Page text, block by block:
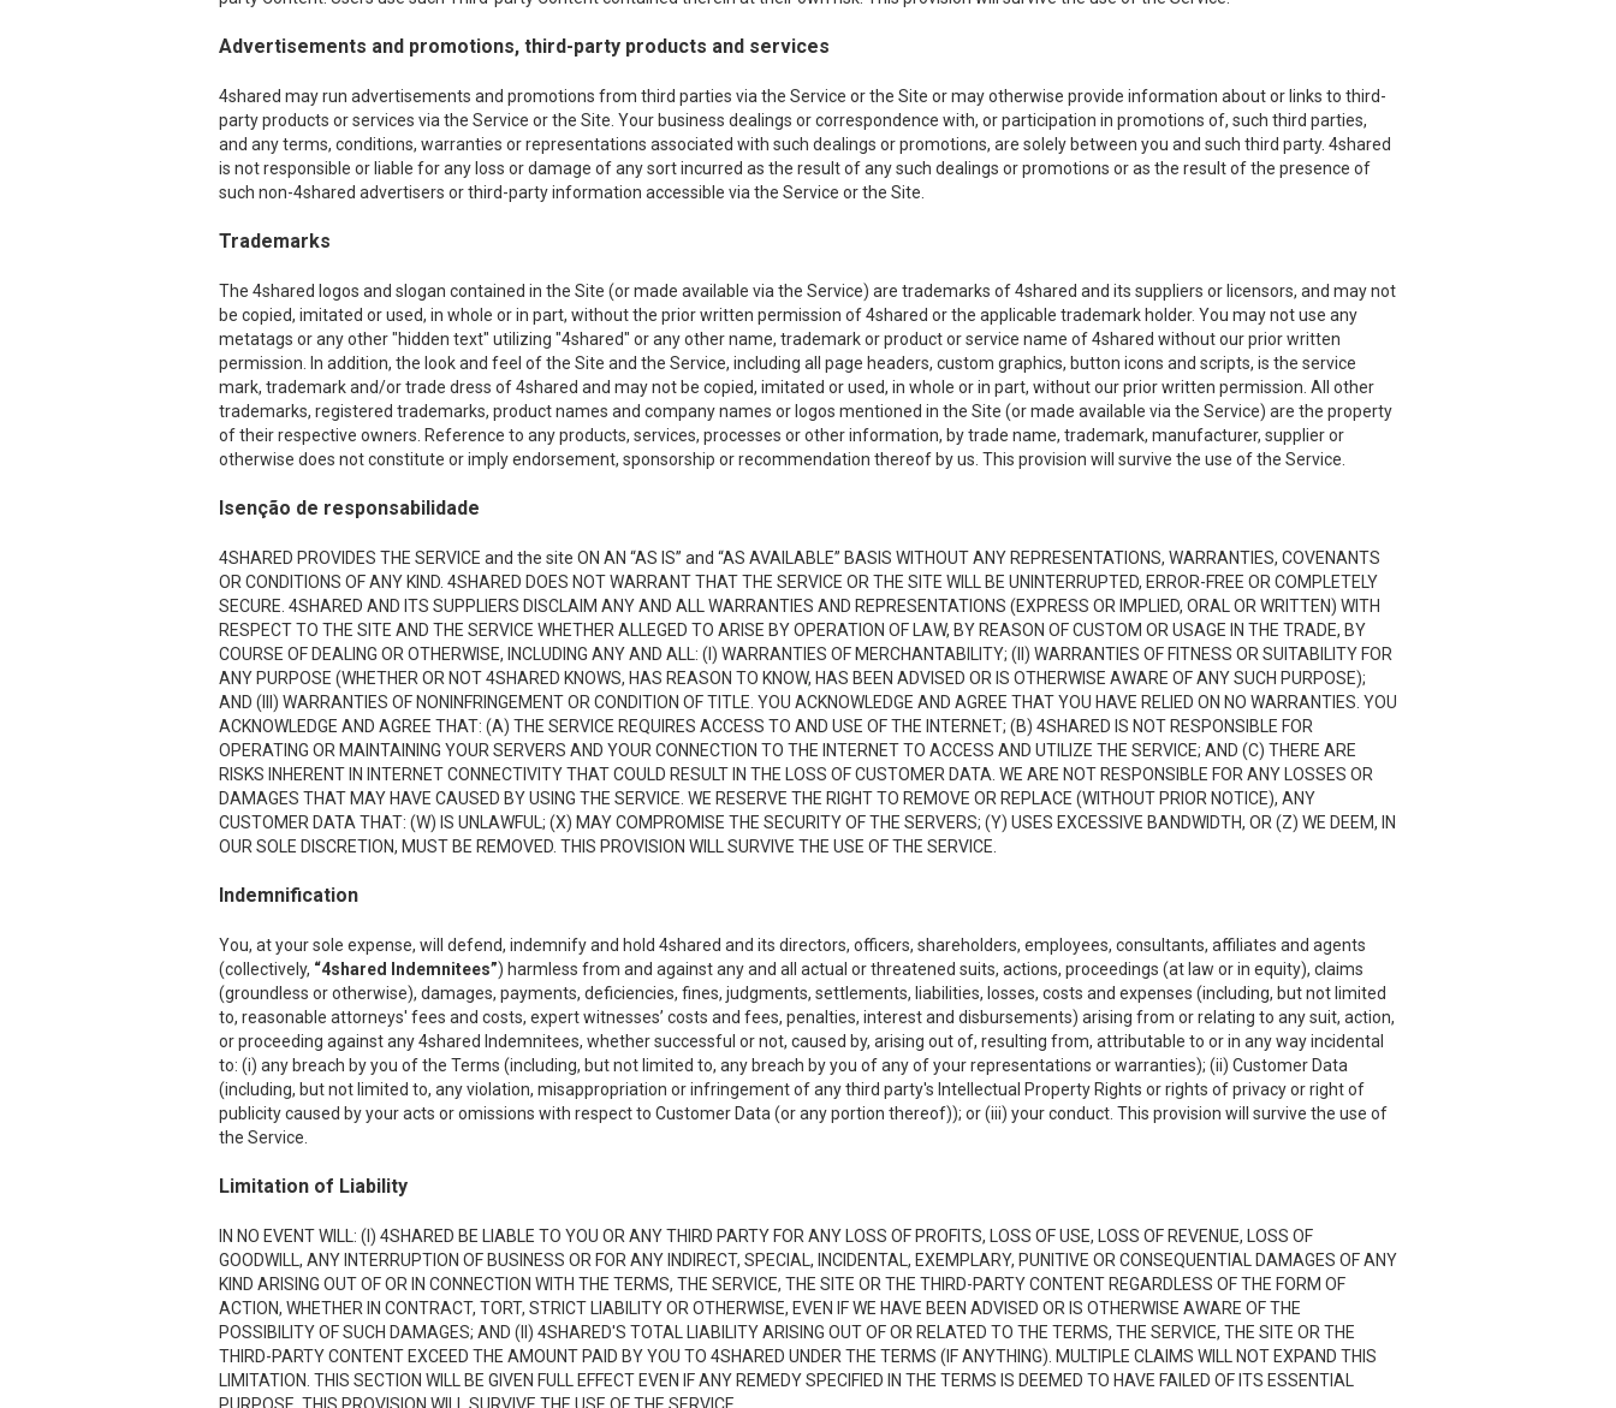
Advertisements and promotions, third-party products and services
4shared may run advertisements and promotions from third parties via the Service or the Site or may otherwise provide information about or links to third-
party products or services via the Service or the Site. Your business dealings or correspondence with, or participation in promotions of, such third parties,
and any terms, conditions, warranties or representations associated with such dealings or promotions, are solely between you and such third party. 4shared
is not responsible or liable for any loss or damage of any sort incurred as the result of any such dealings or promotions or as the result of the presence of
such non-4shared advertisers or third-party information accessible via the Service or the Site.
Trademarks
The 4shared logos and slogan contained in the Site (or made available via the Service) are trademarks of 4shared and its suppliers or licensors, and may not
be copied, imitated or used, in whole or in part, without the prior written permission of 4shared or the applicable trademark holder. You may not use any
metatags or any other "hidden text" utilizing "4shared" or any other name, trademark or product or service name of 4shared without our prior written
permission. In addition, the look and feel of the Site and the Service, including all page headers, custom graphics, button icons and scripts, is the service
mark, trademark and/or trade dress of 4shared and may not be copied, imitated or used, in whole or in part, without our prior written permission. All other
trademarks, registered trademarks, product names and company names or logos mentioned in the Site (or made available via the Service) are the property
of their respective owners. Reference to any products, services, processes or other information, by trade name, trademark, manufacturer, supplier or
otherwise does not constitute or imply endorsement, sponsorship or recommendation thereof by us. This provision will survive the use of the Service.
Isenção de responsabilidade
4SHARED PROVIDES THE SERVICE and the site ON AN “AS IS” and “AS AVAILABLE” BASIS WITHOUT ANY REPRESENTATIONS, WARRANTIES, COVENANTS
OR CONDITIONS OF ANY KIND. 4SHARED DOES NOT WARRANT THAT THE SERVICE OR THE SITE WILL BE UNINTERRUPTED, ERROR-FREE OR COMPLETELY
SECURE. 4SHARED AND ITS SUPPLIERS DISCLAIM ANY AND ALL WARRANTIES AND REPRESENTATIONS (EXPRESS OR IMPLIED, ORAL OR WRITTEN) WITH
RESPECT TO THE SITE AND THE SERVICE WHETHER ALLEGED TO ARISE BY OPERATION OF LAW, BY REASON OF CUSTOM OR USAGE IN THE TRADE, BY
COURSE OF DEALING OR OTHERWISE, INCLUDING ANY AND ALL: (I) WARRANTIES OF MERCHANTABILITY; (II) WARRANTIES OF FITNESS OR SUITABILITY FOR
ANY PURPOSE (WHETHER OR NOT 4SHARED KNOWS, HAS REASON TO KNOW, HAS BEEN ADVISED OR IS OTHERWISE AWARE OF ANY SUCH PURPOSE);
AND (III) WARRANTIES OF NONINFRINGEMENT OR CONDITION OF TITLE. YOU ACKNOWLEDGE AND AGREE THAT YOU HAVE RELIED ON NO WARRANTIES. YOU
ACKNOWLEDGE AND AGREE THAT: (A) THE SERVICE REQUIRES ACCESS TO AND USE OF THE INTERNET; (B) 4SHARED IS NOT RESPONSIBLE FOR
OPERATING OR MAINTAINING YOUR SERVERS AND YOUR CONNECTION TO THE INTERNET TO ACCESS AND UTILIZE THE SERVICE; AND (C) THERE ARE
RISKS INHERENT IN INTERNET CONNECTIVITY THAT COULD RESULT IN THE LOSS OF CUSTOMER DATA. WE ARE NOT RESPONSIBLE FOR ANY LOSSES OR
DAMAGES THAT MAY HAVE CAUSED BY USING THE SERVICE. WE RESERVE THE RIGHT TO REMOVE OR REPLACE (WITHOUT PRIOR NOTICE), ANY
CUSTOMER DATA THAT: (W) IS UNLAWFUL; (X) MAY COMPROMISE THE SECURITY OF THE SERVERS; (Y) USES EXCESSIVE BANDWIDTH, OR (Z) WE DEEM, IN
OUR SOLE DISCRETION, MUST BE REMOVED. THIS PROVISION WILL SURVIVE THE USE OF THE SERVICE.
Indemnification
You, at your sole expense, will defend, indemnify and hold 4shared and its directors, officers, shareholders, employees, consultants, affiliates and agents
(collectively, “4shared Indemnitees”) harmless from and against any and all actual or threatened suits, actions, proceedings (at law or in equity), claims
(groundless or otherwise), damages, payments, deficiencies, fines, judgments, settlements, liabilities, losses, costs and expenses (including, but not limited
to, reasonable attorneys' fees and costs, expert witnesses’ costs and fees, penalties, interest and disbursements) arising from or relating to any suit, action,
or proceeding against any 4shared Indemnitees, whether successful or not, caused by, arising out of, resulting from, attributable to or in any way incidental
to: (i) any breach by you of the Terms (including, but not limited to, any breach by you of any of your representations or warranties); (ii) Customer Data
(including, but not limited to, any violation, misappropriation or infringement of any third party's Intellectual Property Rights or rights of privacy or right of
publicity caused by your acts or omissions with respect to Customer Data (or any portion thereof)); or (iii) your conduct. This provision will survive the use of
the Service.
Limitation of Liability
IN NO EVENT WILL: (I) 4SHARED BE LIABLE TO YOU OR ANY THIRD PARTY FOR ANY LOSS OF PROFITS, LOSS OF USE, LOSS OF REVENUE, LOSS OF
GOODWILL, ANY INTERRUPTION OF BUSINESS OR FOR ANY INDIRECT, SPECIAL, INCIDENTAL, EXEMPLARY, PUNITIVE OR CONSEQUENTIAL DAMAGES OF ANY
KIND ARISING OUT OF OR IN CONNECTION WITH THE TERMS, THE SERVICE, THE SITE OR THE THIRD-PARTY CONTENT REGARDLESS OF THE FORM OF
ACTION, WHETHER IN CONTRACT, TORT, STRICT LIABILITY OR OTHERWISE, EVEN IF WE HAVE BEEN ADVISED OR IS OTHERWISE AWARE OF THE
POSSIBILITY OF SUCH DAMAGES; AND (II) 4SHARED'S TOTAL LIABILITY ARISING OUT OF OR RELATED TO THE TERMS, THE SERVICE, THE SITE OR THE
THIRD-PARTY CONTENT EXCEED THE AMOUNT PAID BY YOU TO 4SHARED UNDER THE TERMS (IF ANYTHING). MULTIPLE CLAIMS WILL NOT EXPAND THIS
LIMITATION. THIS SECTION WILL BE GIVEN FULL EFFECT EVEN IF ANY REMEDY SPECIFIED IN THE TERMS IS DEEMED TO HAVE FAILED OF ITS ESSENTIAL